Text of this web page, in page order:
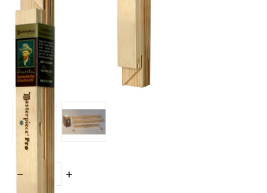
Quantity:
DECREASE
QUANTITY:
INCREASE